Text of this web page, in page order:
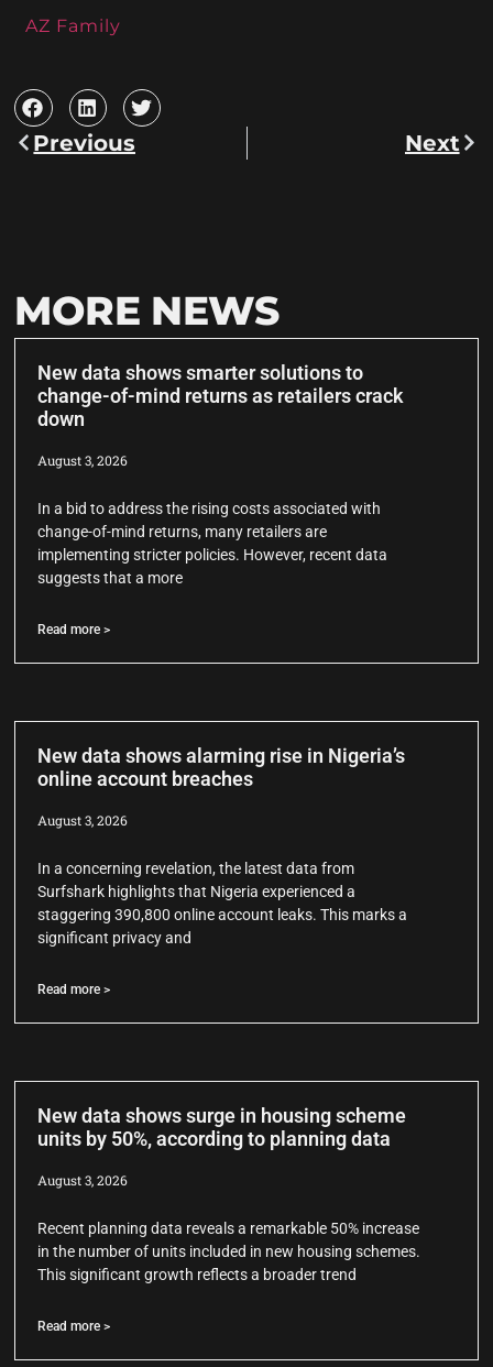
AZ Family
Previous Next
MORE NEWS
New data shows smarter solutions to
change-of-mind returns as retailers crack
down
August 3, 2026
In a bid to address the rising costs associated with
change-of-mind returns, many retailers are
implementing stricter policies. However, recent data
suggests that a more
Read more >
New data shows alarming rise in Nigeria’s
online account breaches
August 3, 2026
In a concerning revelation, the latest data from
Surfshark highlights that Nigeria experienced a
staggering 390,800 online account leaks. This marks a
significant privacy and
Read more >
New data shows surge in housing scheme
units by 50%, according to planning data
August 3, 2026
Recent planning data reveals a remarkable 50% increase
in the number of units included in new housing schemes.
This significant growth reflects a broader trend
Read more >